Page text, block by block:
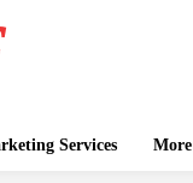
Services More